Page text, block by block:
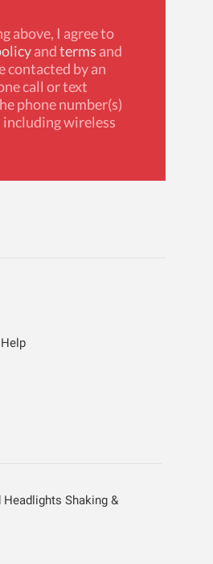
above, I agree to
andterms and
contacted by an
call or text
phone number(s)
including wireless
Headlights Shaking &